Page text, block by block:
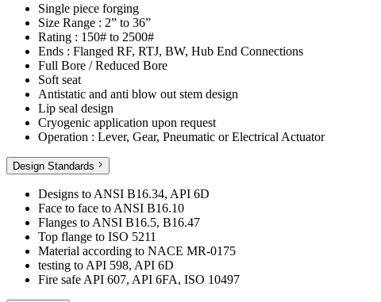
Single piece forging
Size Range : 2” to 36”
Rating : 150# to 2500#
Ends : Flanged RF, RTJ, BW, Hub End Connections
Full Bore / Reduced Bore
Soft seat
Antistatic and anti blow out stem design
Lip seal design
Cryogenic application upon request
Operation : Lever, Gear, Pneumatic or Electrical Actuator
Design Standards
Designs to ANSI B16.34, API 6D
Face to face to ANSI B16.10
Flanges to ANSI B16.5, B16.47
Top flange to ISO 5211
Material according to NACE MR-0175
testing to API 598, API 6D
Fire safe API 607, API 6FA, ISO 10497